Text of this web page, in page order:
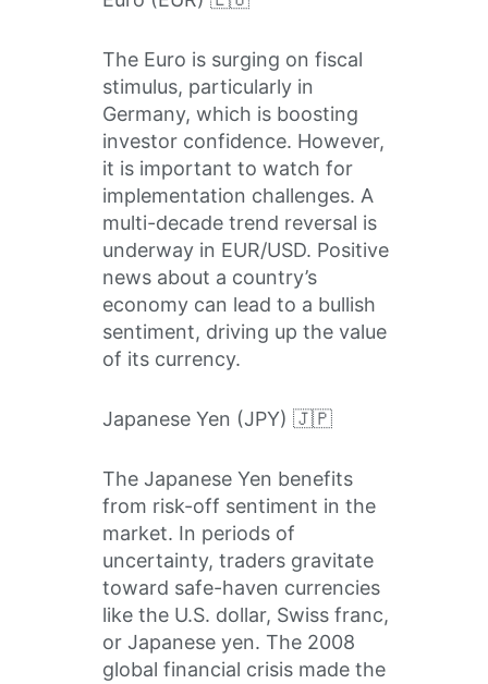
The Euro is surging on fiscal
stimulus, particularly in
Germany, which is boosting
investor confidence. However,
it is important to watch for
implementation challenges. A
multi-decade trend reversal is
underway in EUR/USD. Positive
news about a country’s
economy can lead to a bullish
sentiment, driving up the value
of its currency.
Japanese Yen (JPY) 🇯🇵
The Japanese Yen benefits
from risk-off sentiment in the
market. In periods of
uncertainty, traders gravitate
toward safe-haven currencies
like the U.S. dollar, Swiss franc,
or Japanese yen. The 2008
global financial crisis made the